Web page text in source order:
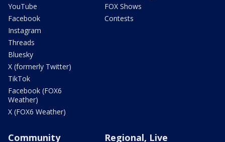
YouTube
Facebook
Instagram
Threads
Bluesky
X (formerly Twitter)
TikTok
Facebook (FOX6
Weather)
X (FOX6 Weather)
FOX Shows
Contests
Community
Regional, Live